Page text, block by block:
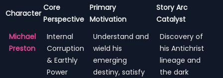
Character
Core
Perspective
Primary
Motivation
Story Arc
Catalyst
Michael
Preston
Internal
Corruption
& Earthly
Power
Understand and
wield his
emerging
destiny, satisfy
Discovery of
his Antichrist
lineage and
the dark